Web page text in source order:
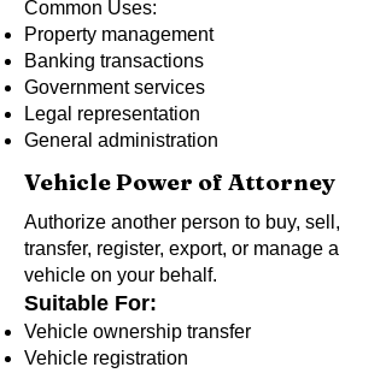
Common Uses:
Property management
Banking transactions
Government services
Legal representation
General administration
Vehicle Power of Attorney
Authorize another person to buy, sell,
transfer, register, export, or manage a
vehicle on your behalf.
Suitable For:
Vehicle ownership transfer
Vehicle registration